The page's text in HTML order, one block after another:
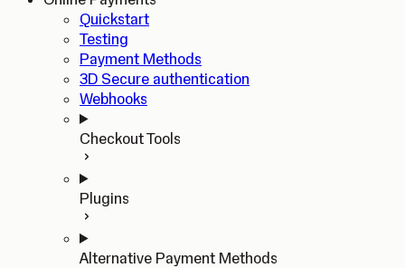
Quickstart
Testing
Payment Methods
3D Secure authentication
Webhooks
Checkout Tools
Plugins
Alternative Payment Methods